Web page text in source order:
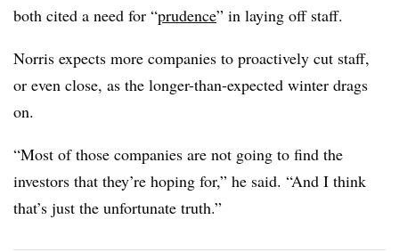
both cited a need for “prudence” in laying off staff.
Norris expects more companies to proactively cut staff,
or even close, as the longer-than-expected winter drags
on.
“Most of those companies are not going to find the
investors that they’re hoping for,” he said. “And I think
that’s just the unfortunate truth.”